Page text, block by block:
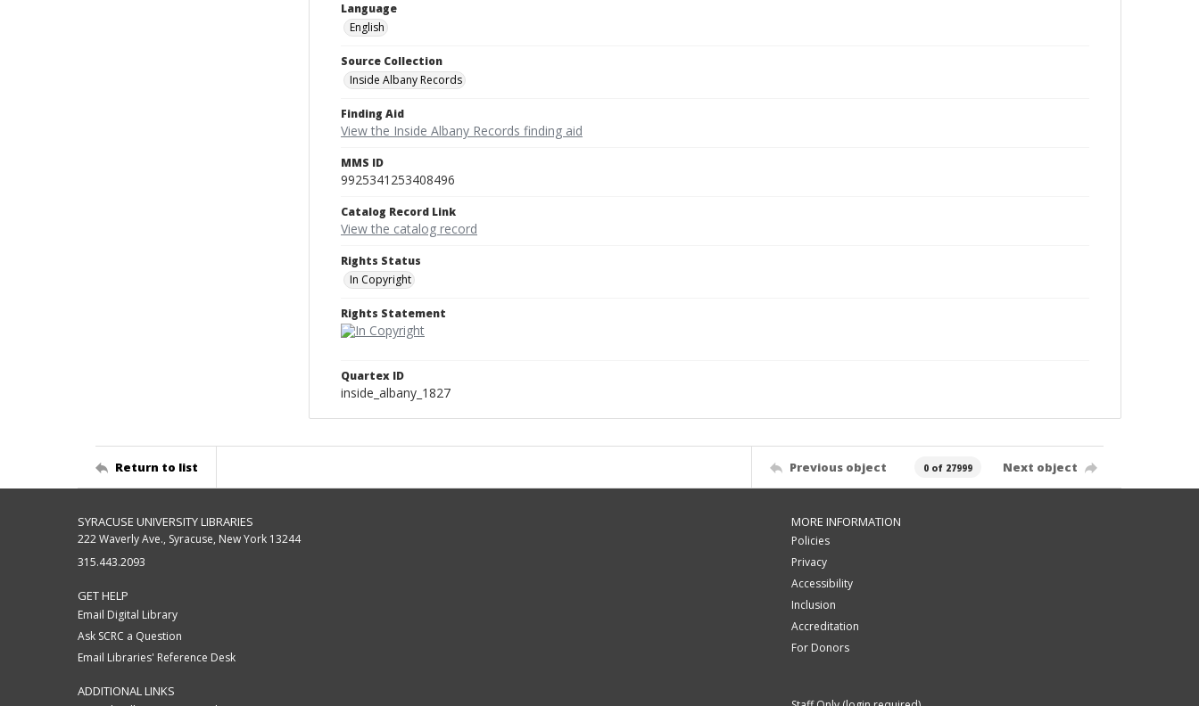
Language
English
Source Collection
Inside Albany Records
Finding Aid
View the Inside Albany Records finding aid
MMS ID
9925341253408496
Catalog Record Link
View the catalog record
Rights Status
In Copyright
Rights Statement
Quartex ID
inside_albany_1827
Return to list Previous object 0 of 27999 Next object
SYRACUSE UNIVERSITY LIBRARIES
222 Waverly Ave., Syracuse, New York 13244
315.443.2093
GET HELP
Email Digital Library
Ask SCRC a Question
Email Libraries' Reference Desk
ADDITIONAL LINKS
MORE INFORMATION
Policies
Privacy
Accessibility
Inclusion
Accreditation
For Donors